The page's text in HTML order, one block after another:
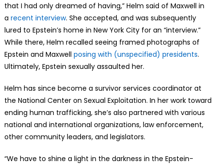
that I had only dreamed of having,” Helm said of Maxwell in
a recent interview. She accepted, and was subsequently
lured to Epstein’s home in New York City for an “interview.”
While there, Helm recalled seeing framed photographs of
Epstein and Maxwell posing with (unspecified) presidents.
Ultimately, Epstein sexually assaulted her.
Helm has since become a survivor services coordinator at
the National Center on Sexual Exploitation. In her work toward
ending human trafficking, she’s also partnered with various
national and international organizations, law enforcement,
other community leaders, and legislators.
“We have to shine a light in the darkness in the Epstein-